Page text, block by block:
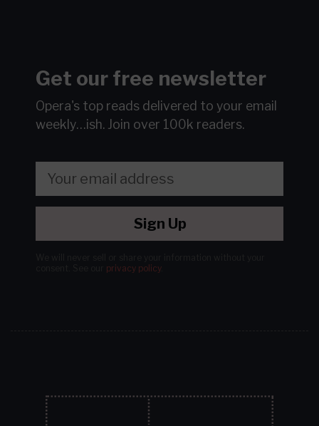
Get our free newsletter
Opera's top reads delivered to your email
weekly…ish. Join over 100k readers.
Sign Up
privacy policy.